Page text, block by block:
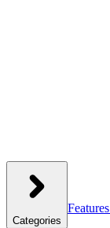
Categories
Features